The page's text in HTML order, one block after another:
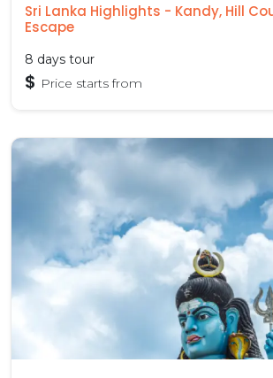
Sri Lanka Highlights - Kandy, Hill
Escape
8 days tour
$ Price starts from